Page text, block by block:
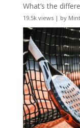
What’s the
19.5k views| by